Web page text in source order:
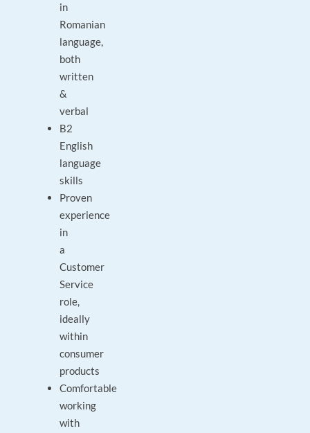
in
Romanian
language,
both
written
&
verbal
B2
English
language
skills
Proven
experience
in
a
Customer
Service
role,
ideally
within
consumer
products
Comfortable
working
with